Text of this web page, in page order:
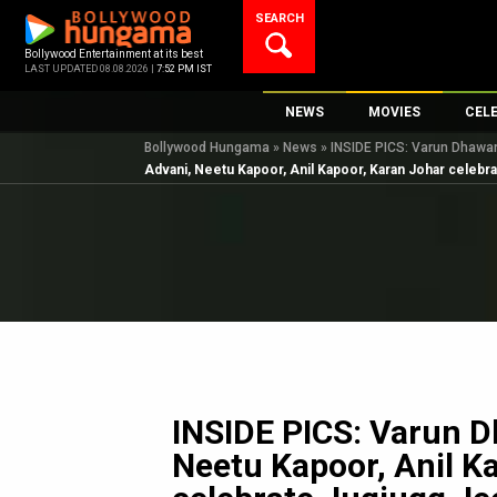
content
Bollywood Entertainment at its best
LAST UPDATED 08.08.2026 | 7:52 PM IST
SEARCH
NEWS
Bollywood News
Bollywood Features News
K-Pop
AI
MOVIES
New Latest
Upcoming
Top
Bollywood Hungama » News » INSIDE PICS: Varun
Advani, Neetu Kapoor, Anil Kapoor, Karan Johar
INSIDE PICS: Varun
Neetu Kapoor, Anil